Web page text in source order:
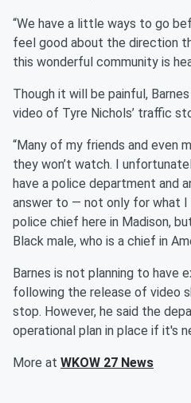
“We have a little ways to go
feel good about the direction
this wonderful community is
Though it will be painful,
video of Tyre Nichols’ traffic
“Many of my friends and even
they won’t watch. I
have a police department and
answer to — not only for what I
police chief here in Madison,
Black male, who is a chief in
Barnes is not planning to have
following the release of video
stop. However, he said the
operational plan in place if it's
More at WKOW 27 News